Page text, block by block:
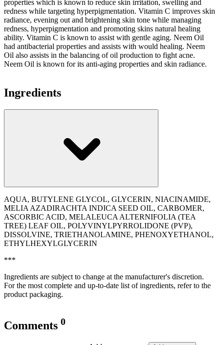
properties which is known to reduce skin irritation, swelling and
redness while targeting hyperpigmentation. Vitamin C improves skin
radiance, evening out and brightening skin tone while managing
redness, hyperpigmentation and promoting skins natural healing
ability. Vitamin C is known to assist with gentle aging. Neem Oil
had antibacterial properties and assists with would healing. Neem
Oil also assists in the balancing of oil production to fight acne.
Neem Oil is known for its anti-aging properties and skin radiance.
Ingredients
AQUA, BUTYLENE GLYCOL, GLYCERIN, NIACINAMIDE,
MELIA AZADIRACHTA INDICA SEED OIL, CARBOMER,
ASCORBIC ACID, MELALEUCA ALTERNIFOLIA (TEA
TREE) LEAF OIL, POLYVINYLPYRROLIDONE (PVP),
DISSOLVINE, TRIETHANOLAMINE, PHENOXYETHANOL,
ETHYLHEXYLGLYCERIN
***
Ingredients are subject to change at the manufacturer's discretion.
For the most complete and up-to-date list of ingredients, refer to the
product packaging.
Comments 0